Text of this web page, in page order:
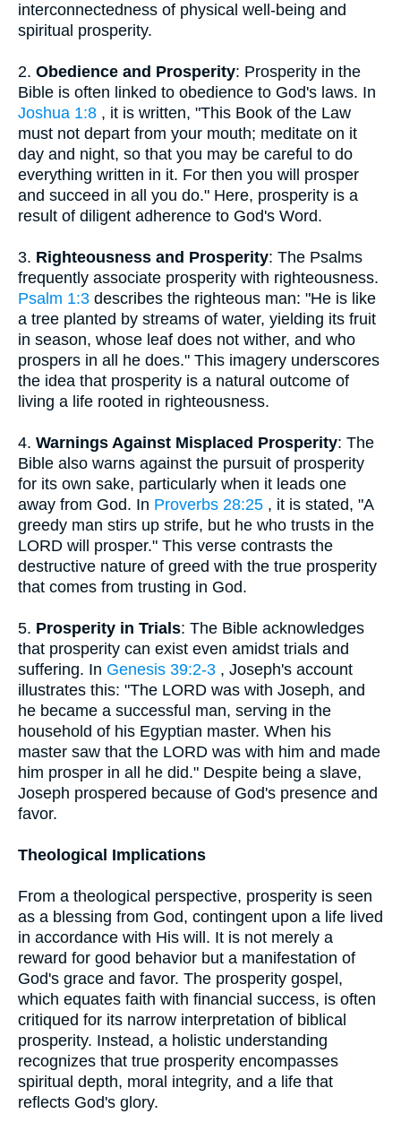
interconnectedness of physical well-being and
spiritual prosperity.
2. Obedience and Prosperity: Prosperity in the
Bible is often linked to obedience to God's laws. In
Joshua 1:8 , it is written, "This Book of the Law
must not depart from your mouth; meditate on it
day and night, so that you may be careful to do
everything written in it. For then you will prosper
and succeed in all you do." Here, prosperity is a
result of diligent adherence to God's Word.
3. Righteousness and Prosperity: The Psalms
frequently associate prosperity with righteousness.
Psalm 1:3 describes the righteous man: "He is like
a tree planted by streams of water, yielding its fruit
in season, whose leaf does not wither, and who
prospers in all he does." This imagery underscores
the idea that prosperity is a natural outcome of
living a life rooted in righteousness.
4. Warnings Against Misplaced Prosperity: The
Bible also warns against the pursuit of prosperity
for its own sake, particularly when it leads one
away from God. In Proverbs 28:25 , it is stated, "A
greedy man stirs up strife, but he who trusts in the
LORD will prosper." This verse contrasts the
destructive nature of greed with the true prosperity
that comes from trusting in God.
5. Prosperity in Trials: The Bible acknowledges
that prosperity can exist even amidst trials and
suffering. In Genesis 39:2-3 , Joseph's account
illustrates this: "The LORD was with Joseph, and
he became a successful man, serving in the
household of his Egyptian master. When his
master saw that the LORD was with him and made
him prosper in all he did." Despite being a slave,
Joseph prospered because of God's presence and
favor.
Theological Implications
From a theological perspective, prosperity is seen
as a blessing from God, contingent upon a life lived
in accordance with His will. It is not merely a
reward for good behavior but a manifestation of
God's grace and favor. The prosperity gospel,
which equates faith with financial success, is often
critiqued for its narrow interpretation of biblical
prosperity. Instead, a holistic understanding
recognizes that true prosperity encompasses
spiritual depth, moral integrity, and a life that
reflects God's glory.